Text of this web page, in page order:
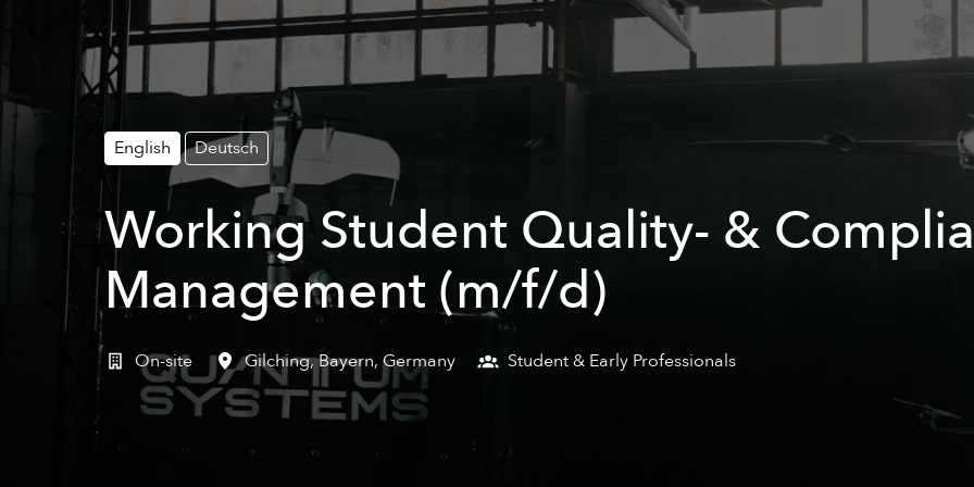
English Deutsch
Working Student Quality- &
Management (m/f/d)
On-site Gilching,Bayern, Germany Student & Early Professionals